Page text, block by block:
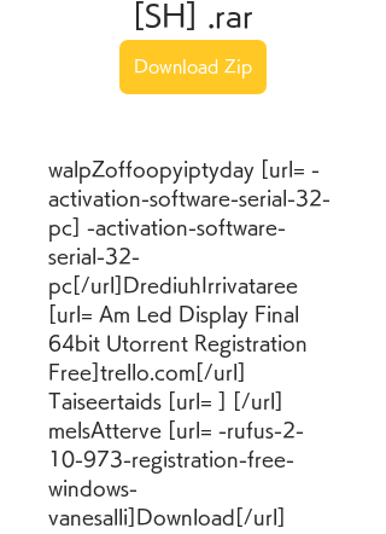
[SH] .rar
Download Zip
walpZoffoopyiptyday [url= -
activation-software-serial-32-
pc] -activation-software-
serial-32-
pc[/url]DrediuhIrrivataree
[url= Am Led Display Final
64bit Utorrent Registration
Free]trello.com[/url]
Taiseertaids [url= ] [/url]
melsAtterve [url= -rufus-2-
10-973-registration-free-
windows-
vanesalli]Download[/url]